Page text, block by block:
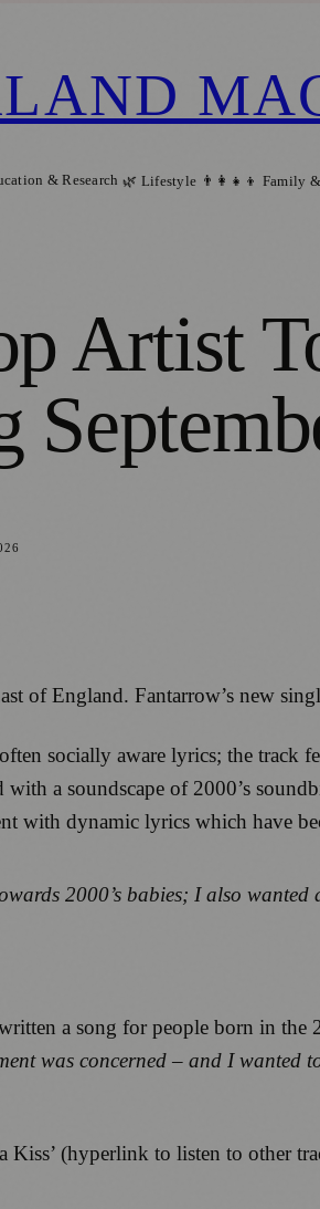
& Research 🌿 Lifestyle 👨‍👩‍👧‍👦 Family
Artist
of England. Fantarrow’s new
socially aware lyrics; the track
with a soundscape of 2000’s
with dynamic lyrics which have
2000’s babies; I also
a song for people born in the
was concerned – and I wanted
Kiss’ (hyperlink to listen to